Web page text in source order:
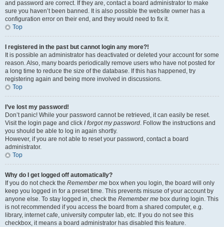
and password are correct. If they are, contact a board administrator to make
sure you haven’t been banned. It is also possible the website owner has a
configuration error on their end, and they would need to fix it.
Top
I registered in the past but cannot login any more?!
It is possible an administrator has deactivated or deleted your account for some
reason. Also, many boards periodically remove users who have not posted for
a long time to reduce the size of the database. If this has happened, try
registering again and being more involved in discussions.
Top
I’ve lost my password!
Don’t panic! While your password cannot be retrieved, it can easily be reset.
Visit the login page and click I forgot my password. Follow the instructions and
you should be able to log in again shortly.
However, if you are not able to reset your password, contact a board
administrator.
Top
Why do I get logged off automatically?
If you do not check the Remember me box when you login, the board will only
keep you logged in for a preset time. This prevents misuse of your account by
anyone else. To stay logged in, check the Remember me box during login. This
is not recommended if you access the board from a shared computer, e.g.
library, internet cafe, university computer lab, etc. If you do not see this
checkbox, it means a board administrator has disabled this feature.